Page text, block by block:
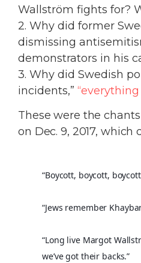
Wallström fights for?
2. Why did former
dismissing
demonstrators in his
3. Why did Swedish
incidents,”
These were the
on Dec. 9, 2017,
“Boycott, boycott,
“Jews remember
“Long live Margot
we’ve got their backs.”